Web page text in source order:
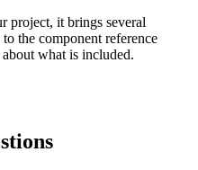
project, it brings several
the component reference
what is included.